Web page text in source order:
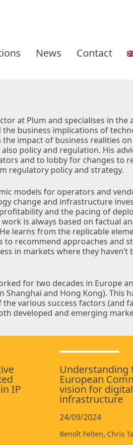
News Contact
at Plum and specialises in the
business implications of
the impact of business realities
policy and regulation. His
and to lobby for changes to
regulatory policy and strategy.
models for operators and
change and infrastructure
and the pacing of
is always based on factual
learns from the replicable
to recommend approaches and
in markets where they haven’t
for two decades in Europe
Shanghai and Hong Kong). This
various success factors (and
developed and emerging
IP
Understanding
European
vision for digital
infrastructure
24/09/2024
Benoît Felten, Chris